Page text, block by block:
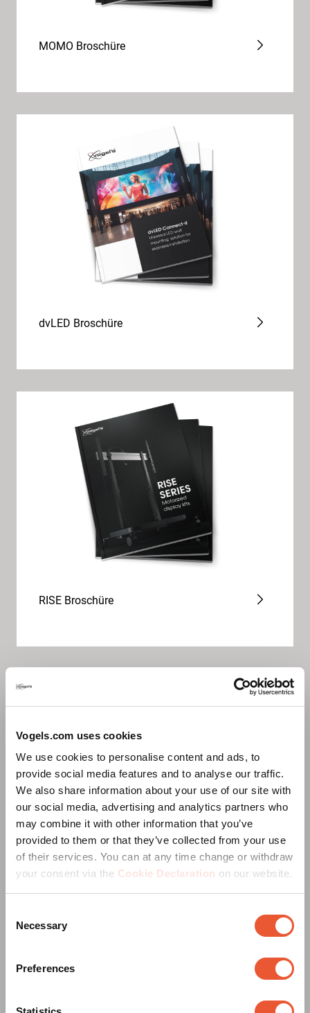
Vogels.com uses cookies
We use cookies to personalise content and ads, to
provide social media features and to analyse our traffic.
We also share information about your use of our site with
our social media, advertising and analytics partners who
may combine it with other information that you’ve
provided to them or that they’ve collected from your use
of their services. You can at any time change or withdraw
your consent via the Cookie Declaration on our website.
Selection
Necessary
Preferences
MOMO Broschüre
dvLED Broschüre
RISE Broschüre
RISE Education Broschüre